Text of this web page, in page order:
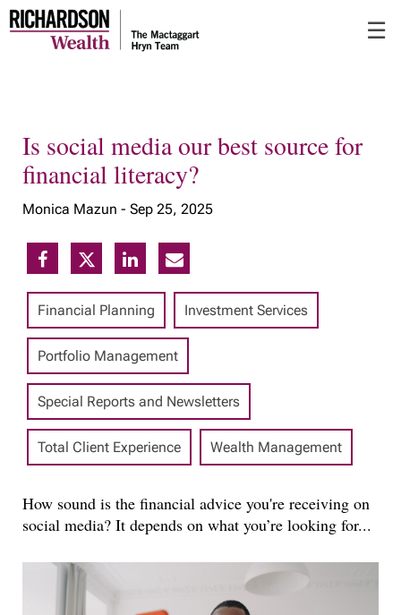
☰
Is social media our best source for
financial literacy?
Monica Mazun -Sep 25, 2025
Financial Planning Investment Services
Portfolio Management
Special Reports and Newsletters
Total Client Experience Wealth Management
How sound is the financial advice you're receiving on
social media? It depends on what you’re looking for...